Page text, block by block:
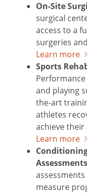
On-Site
surgical
access to a
surgeries
Learn more
Sports
and playing
the-art
athletes
achieve their
Learn more
measure